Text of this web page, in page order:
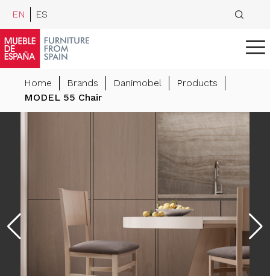
EN ES
Home Brands Danimobel
Products
MODEL 55 Chair